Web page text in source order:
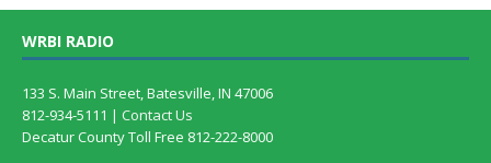
WRBI RADIO
133 S. Main Street, Batesville, IN 47006
812-934-5111 | Contact Us
Decatur County Toll Free 812-222-8000